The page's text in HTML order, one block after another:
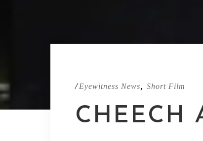
/ Eyewitness News, Short Film
CHEECH